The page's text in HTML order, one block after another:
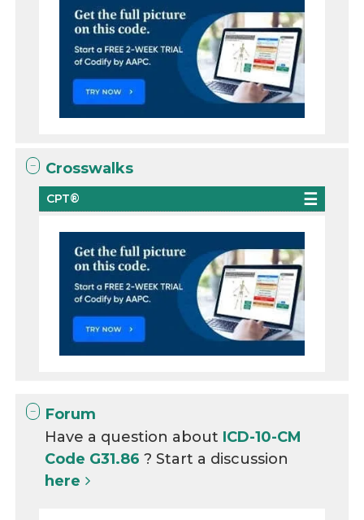
Crosswalks
CPT®
Forum
Have a question about ICD-10-CM
Code G31.86? Start a discussion
here